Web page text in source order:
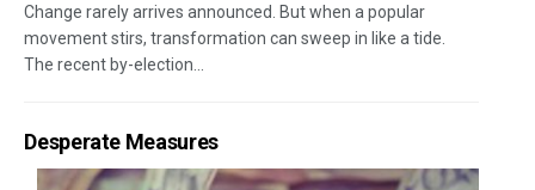
Change rarely arrives announced. But when a popular
movement stirs, transformation can sweep in like a tide.
The recent by-election...
Desperate Measures